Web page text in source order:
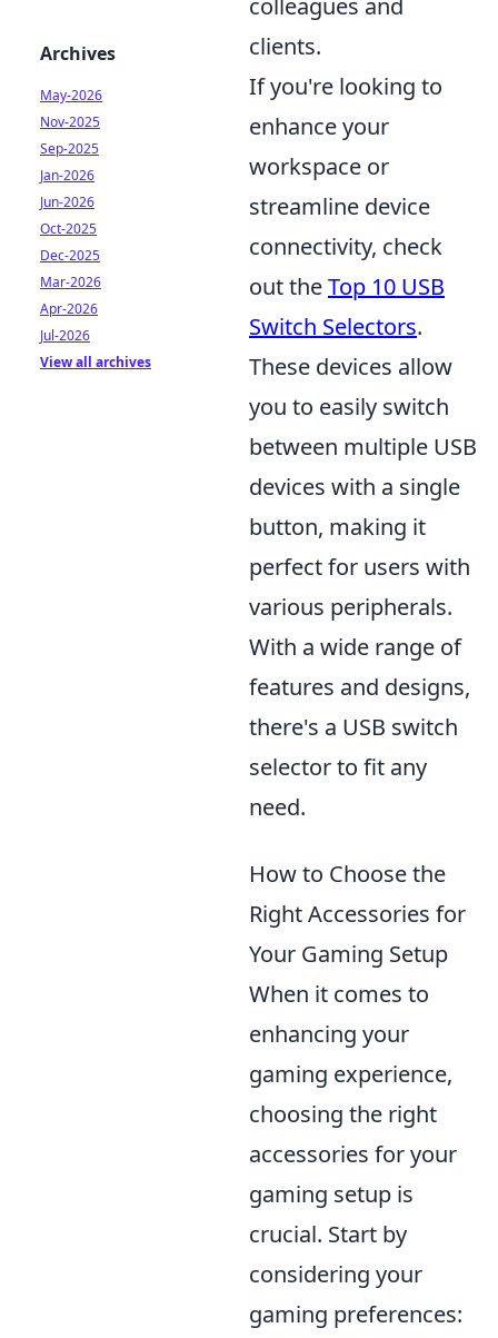
colleagues and
clients.
If you're looking to
enhance your
workspace or
streamline device
connectivity, check
out theTop 10 USB
Switch Selectors.
These devices allow
you to easily switch
between multiple USB
devices with a single
button, making it
perfect for users with
various peripherals.
With a wide range of
features and designs,
there's a USB switch
selector to fit any
need.
How to Choose the
Right Accessories for
Your Gaming Setup
When it comes to
enhancing your
gaming experience,
choosing the right
accessories for your
gaming setup is
crucial. Start by
considering your
gaming preferences:
Archives
May-2026
Nov-2025
Sep-2025
Jan-2026
Jun-2026
Oct-2025
Dec-2025
Mar-2026
Apr-2026
Jul-2026
View all archives